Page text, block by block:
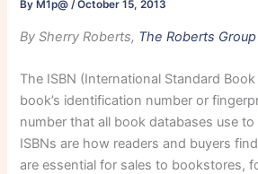
By M1p@/October 15, 2013
By Sherry Roberts, The Roberts Group
The ISBN (International Standard
book’s identification number or
number that all book databases use
ISBNs are how readers and buyers
are essential for sales to bookstores,